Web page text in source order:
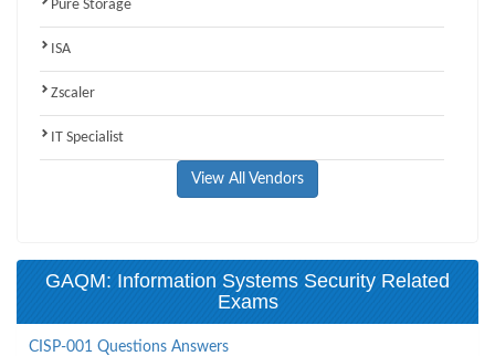
Pure Storage
ISA
Zscaler
IT Specialist
View All Vendors
GAQM: Information Systems Security Related
Exams
CISP-001 Questions Answers